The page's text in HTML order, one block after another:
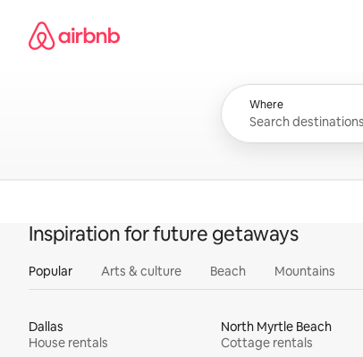
content
Airbnb homepage
Where
Inspiration for future getaways
Popular Arts & culture Beach Mountains
Dallas
House rentals
North Myrtle Beach
Cottage rentals